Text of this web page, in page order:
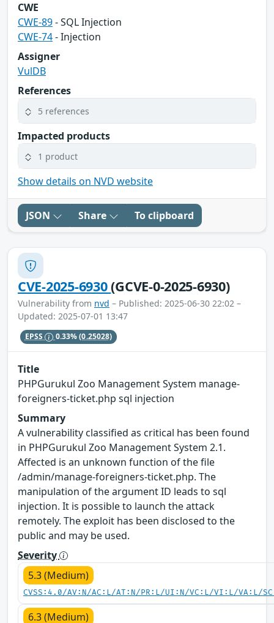
CWE
CWE-89- SQL Injection
CWE-74- Injection
Assigner
VulDB
References
5 references
Impacted products
1 product
Show details on NVD website
JSON Share To clipboard
CVE-2025-6930(GCVE-0-2025-6930)
Vulnerability from nvd – Published: 2025-06-30 22:02 –
Updated: 2025-07-01 13:47
EPSS 0.33%(0.25028)
Title
PHPGurukul Zoo Management System manage-
foreigners-ticket.php sql injection
Summary
A vulnerability classified as critical has been found
in PHPGurukul Zoo Management System 2.1.
Affected is an unknown function of the file
/admin/manage-foreigners-ticket.php. The
manipulation of the argument ID leads to sql
injection. It is possible to launch the attack
remotely. The exploit has been disclosed to the
public and may be used.
Severity
5.3 (Medium)
CVSS:4.0/AV:N/AC:L/AT:N/PR:L/UI:N/VC:L/VI:L/VA:L/
6.3 (Medium)